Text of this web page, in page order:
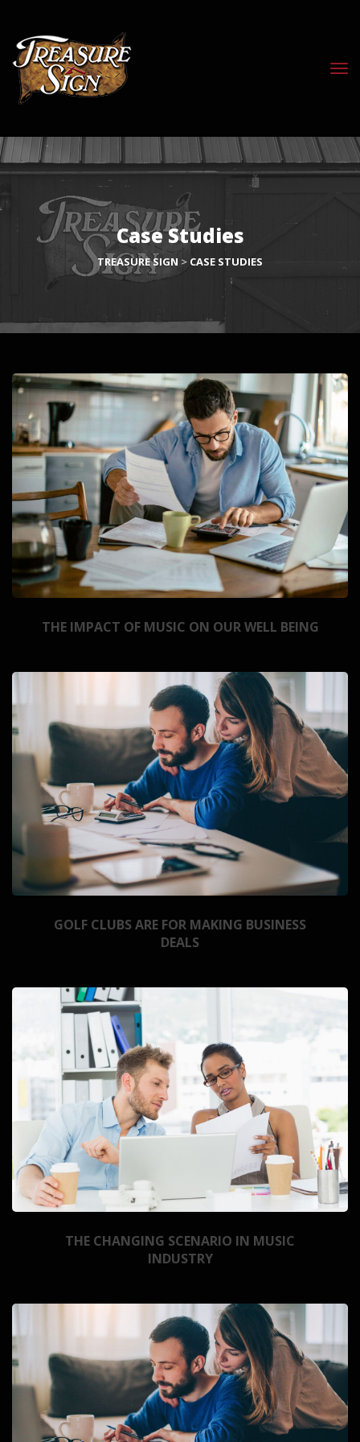
Case Studies
TREASURE SIGN > CASE STUDIES
THE IMPACT OF MUSIC ON OUR WELL BEING
GOLF CLUBS ARE FOR MAKING BUSINESS
DEALS
THE CHANGING SCENARIO IN MUSIC
INDUSTRY